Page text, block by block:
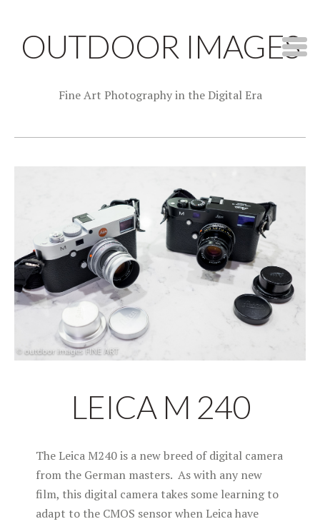
OUTDOOR IMAGES
Fine Art Photography in the Digital Era
LEICA M 240
The Leica M240 is a new breed of digital camera
from the German masters. As with any new
film, this digital camera takes some learning to
adapt to the CMOS sensor when Leica have